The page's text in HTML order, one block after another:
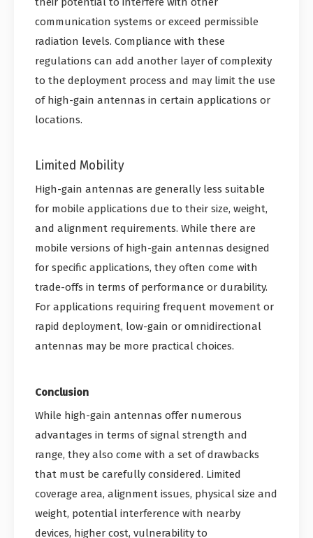
communication systems or exceed permissible
radiation levels. Compliance with these
regulations can add another layer of complexity
to the deployment process and may limit the use
of high-gain antennas in certain applications or
locations.
Limited Mobility
High-gain antennas are generally less suitable
for mobile applications due to their size, weight,
and alignment requirements. While there are
mobile versions of high-gain antennas designed
for specific applications, they often come with
trade-offs in terms of performance or durability.
For applications requiring frequent movement or
rapid deployment, low-gain or omnidirectional
antennas may be more practical choices.
Conclusion
While high-gain antennas offer numerous
advantages in terms of signal strength and
range, they also come with a set of drawbacks
that must be carefully considered. Limited
coverage area, alignment issues, physical size and
weight, potential interference with nearby
devices, higher cost, vulnerability to